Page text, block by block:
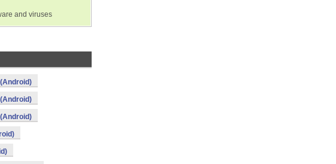
and viruses